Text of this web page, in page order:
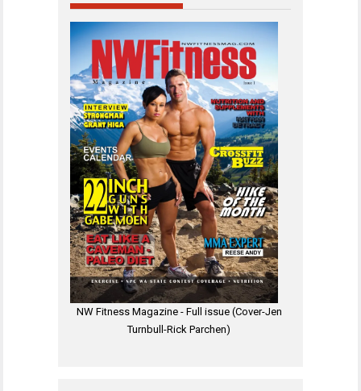
NW Fitness Magazine - Full issue (Cover-Jen
Turnbull-Rick Parchen)